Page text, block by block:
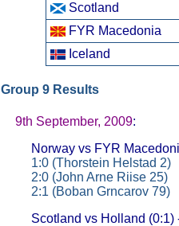
Scotland
FYR Macedonia
Iceland
Group 9 Results
9th September, 2009:
Norway vs FYR
1:0 (Thorstein Helstad 2)
2:0 (John Arne Riise 25)
2:1 (Boban Grncarov 79)
Scotland vs Holland (0:1)